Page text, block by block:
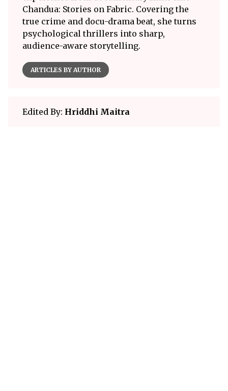
Chandua: Stories on Fabric. Covering the
true crime and docu-drama beat, she turns
psychological thrillers into sharp,
audience-aware storytelling.
ARTICLES BY AUTHOR
Edited By: Hriddhi Maitra